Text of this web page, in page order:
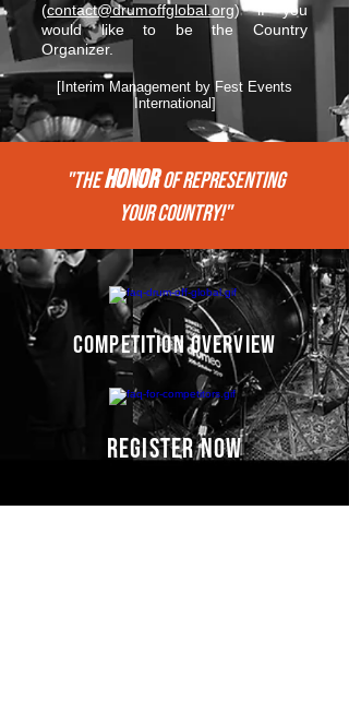
(contact@drumoffglobal.org) if you
would like to be the Country
Organizer.
[Interim Management by Fest Events
International]
"THEHONORof REPRESENTing
your COUNTRY!"
competition overview
register now